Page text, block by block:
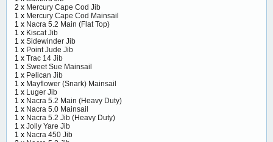
2 x Mercury Cape Cod Jib
1 x Mercury Cape Cod Mainsail
1 x Nacra 5.2 Main (Flat Top)
1 x Kiscat Jib
1 x Sidewinder Jib
1 x Point Jude Jib
1 x Trac 14 Jib
1 x Sweet Sue Mainsail
1 x Pelican Jib
1 x Mayflower (Snark) Mainsail
1 x Luger Jib
1 x Nacra 5.2 Main (Heavy Duty)
1 x Nacra 5.0 Mainsail
1 x Nacra 5.2 Jib (Heavy Duty)
1 x Jolly Yare Jib
1 x Nacra 450 Jib